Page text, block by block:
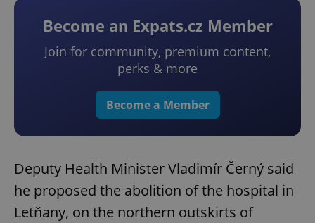
Become an Expats.cz Member
Join for community, premium content,
perks & more
Become a Member
Deputy Health Minister Vladimír Černý said
he proposed the abolition of the hospital in
Letňany, on the northern outskirts of